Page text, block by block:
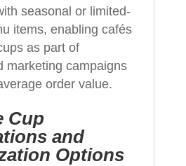
seasonal or limited-
items, enabling cafés
as part of
marketing campaigns
order value.
Cup
and
Options